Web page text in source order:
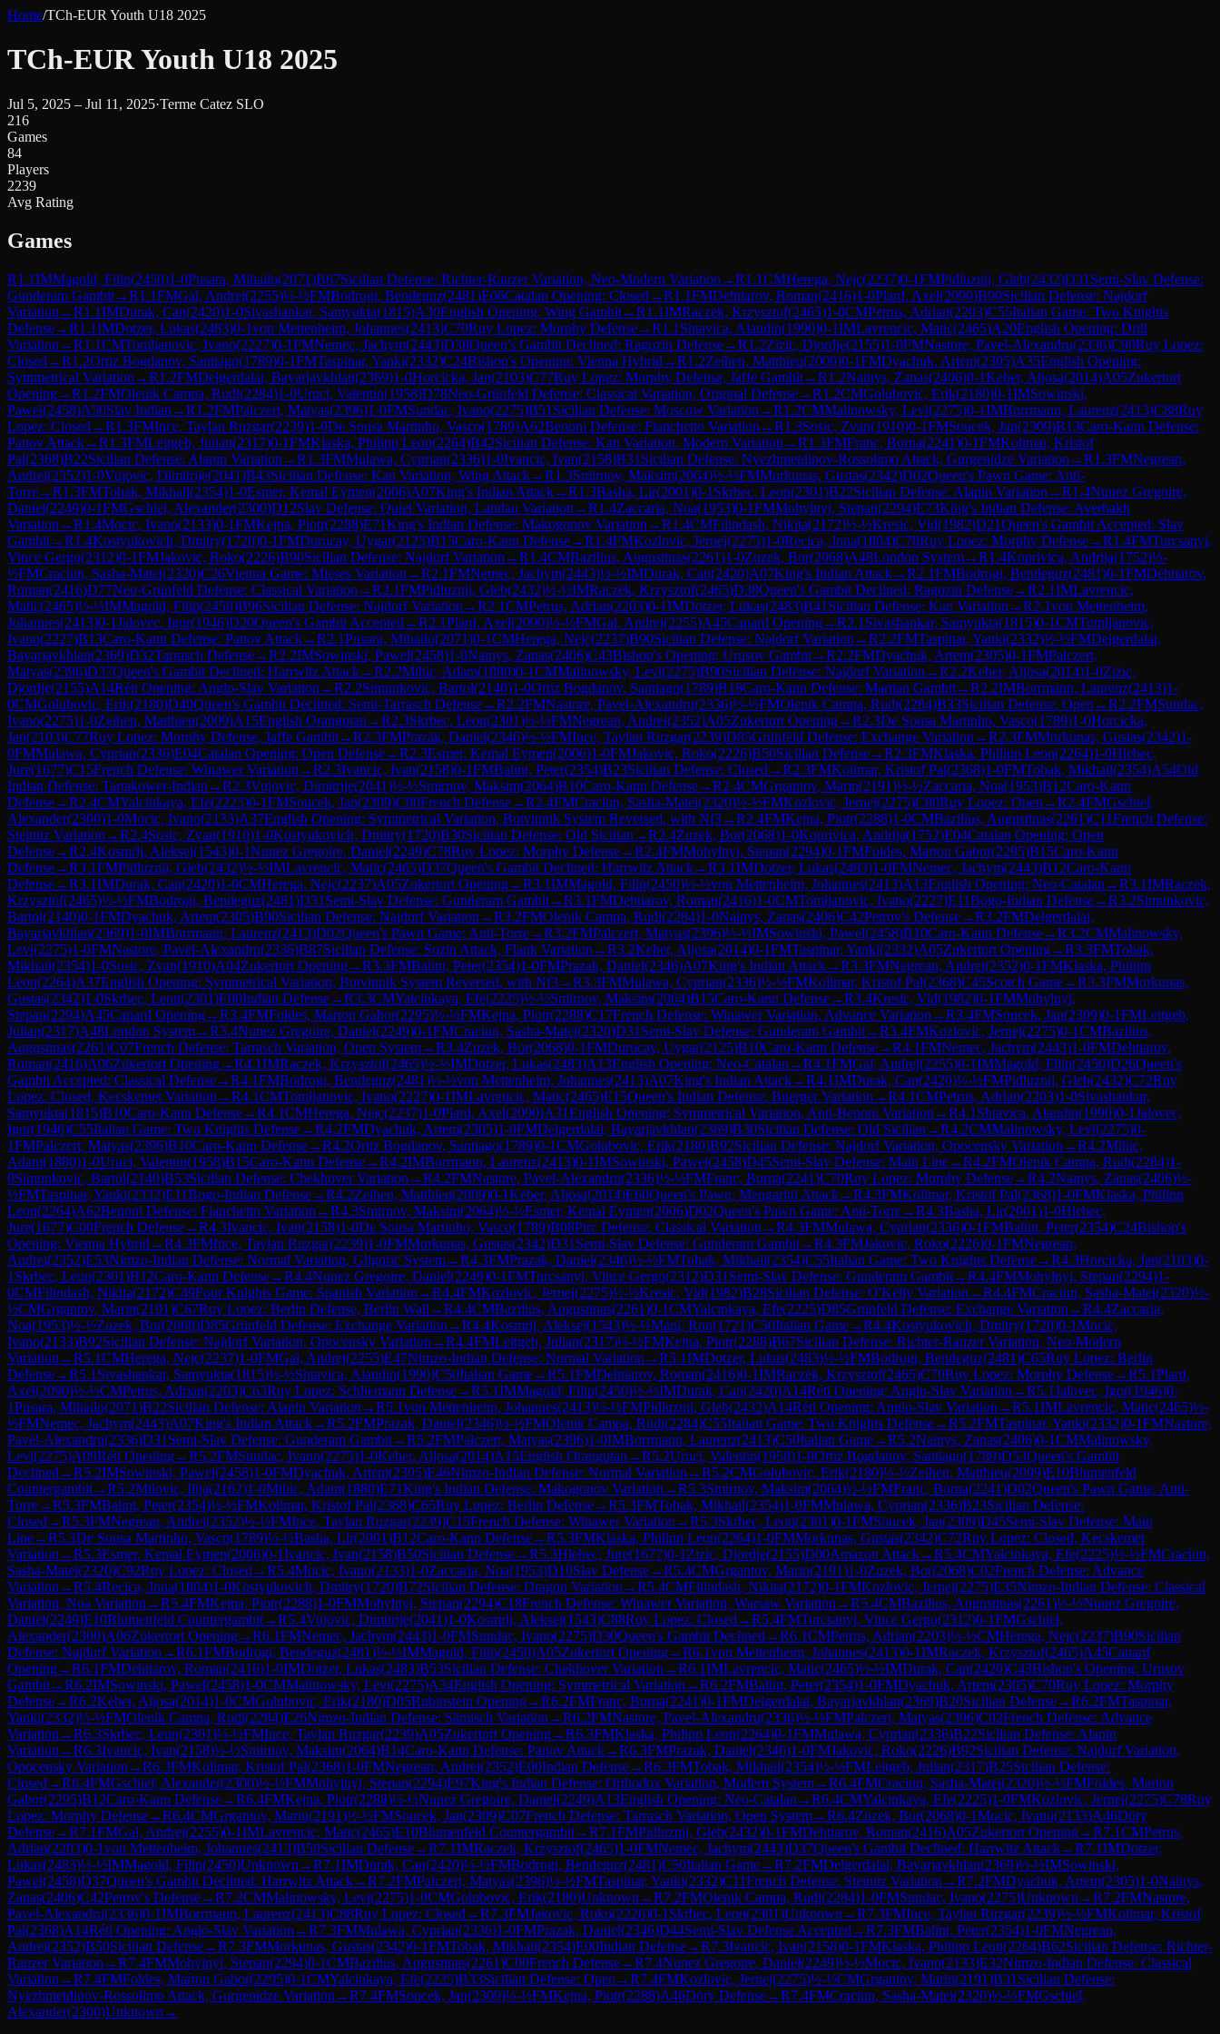
Home/TCh-EUR Youth U18 2025
TCh-EUR Youth U18 2025
Jul 5, 2025 – Jul 11, 2025·Terme Catez SLO
216
Games
84
Players
2239
Avg Rating
Games
R1.1IMMagold, Filip(2450)1-0Pusara, Mihailo(2071)B67Sicilian Defense: Richter-Rauzer Variation, Neo-Modern Variation →R1.1CMHerega, Nejc(2237)0-1FMPidluznij, Gleb(2432)D31 Semi-Slav Defense:
Gunderam Gambit→R1.1FMGal, Andrej(2255)½-½FMBodrogi, Bendeguz(2481)E06Catalan Opening: Closed →R1.1FMDehtiarov, Roman(2416)1-0Plard, Axel(2090)B90Sicilian Defense: Najdorf
Variation →R1.1IMDurak, Can(2420)1-0Sivashankar, Samyukta(1815)A30English Opening: Wing Gambit→R1.1IMRaczek, Krzysztof(2465)1-0CMPetrus, Adrian(2203)C55Italian Game: Two Knights
Defense→R1.1IMDotzer, Lukas(2483)0-1von Mettenheim, Johannes(2413)C70Ruy Lopez: Morphy Defense→R1.1 Shtavica, Alaudin(1990)0-1IMLavrencic, Matic(2465)A20English Opening: Drill
Variation →R1.1CMTomljanovic, Ivano(2227)0-1FMNemec, Jachym(2443)D38Queen's Gambit Declined: Ragozin Defense→R1.2Zizic, Djordje(2155)1-0FMNastore, Pavel-Alexandru(2336)C90Ruy Lopez:
Closed →R1.2Ortiz Bogdanov, Santiago(1789)0-1FMTaspinar, Yanki(2332)C24Bishop's Opening: Vienna Hybrid →R1.2Zeihen, Matthieu(2009)0-1FMDyachuk, Artem(2305)A35English Opening:
Symmetrical Variation →R1.2FMDelgerdalai, Bayarjavkhlan(2369)1-0Horcicka, Jan(2103)C77Ruy Lopez: Morphy Defense, Jaffe Gambit→R1.2Nainys, Zanas(2406)0-1Keber, Aljosa(2014)A05Zukertort
Opening→R1.2FMOlenik Campa, Rudi(2284)1-0Uruci, Valentin(1958)D78Neo-Grünfeld Defense: Classical Variation, Original Defense→R1.2CMGolubovic, Erik(2180)0-1IMSowinski,
Pawel(2458)A50Slav Indian →R1.2FMPalczert, Matyas(2396)1-0FMSundac, Ivano(2275)B51 Sicilian Defense: Moscow Variation →R1.2CMMalinowsky, Levi(2275)0-1IMBorrmann, Laurenz(2413)C88Ruy
Lopez: Closed →R1.3FMInce, Taylan Ruzgar(2239)1-0De Sousa Martinho, Vasco(1789)A62Benoni Defense: Fianchetto Variation →R1.3Sosic, Zvan(1910)0-1FMSoucek, Jan(2309)B13Caro-Kann Defense:
Panov Attack→R1.3FMLeitgeb, Julian(2317)0-1FMKlaska, Philipp Leon(2264)B42Sicilian Defense: Kan Variation, Modern Variation →R1.3FMFranc, Borna(2241)0-1FMKolimar, Kristof
Pal(2368)B22Sicilian Defense: Alapin Variation →R1.3FMMulawa, Cyprian(2336)1-0Ivancic, Ivan(2158)B31 Sicilian Defense: Nyezhmetdinov-Rossolimo Attack, Gurgenidze Variation →R1.3FMNegrean,
Andrei(2352)1-0Vujovic, Dimitrije(2041)B43Sicilian Defense: Kan Variation, Wing Attack→R1.3Smirnov, Maksim(2064)½-½FMMorkunas, Gustas(2342)D02Queen's Pawn Game: Anti-
Torre→R1.3FMTobak, Mikhail(2354)1-0Esmer, Kemal Eymen(2006)A07King's Indian Attack→R1.3Basha, Lir(2001)0-1 Skrbec, Leon(2301)B22Sicilian Defense: Alapin Variation →R1.4Nunez Gregoire,
Daniel(2249)0-1FMGschiel, Alexander(2300)D12Slav Defense: Quiet Variation, Landau Variation →R1.4Zaccaria, Noa(1953)0-1FMMohylnyi, Stepan(2294)E73King's Indian Defense: Averbakh
Variation →R1.4Mocic, Ivano(2133)0-1FMKejna, Piotr(2288)E71King's Indian Defense: Makogonov Variation →R1.4CMFilindash, Nikita(2172)½-½Kresic, Vid(1982)D21Queen's Gambit Accepted: Slav
Gambit→R1.4Kostyukovich, Dmitry(1720)0-1FMDurucay, Uygar(2125)B15Caro-Kann Defense→R1.4FMKozlovic, Jernej(2275)1-0Recica, Jona(1804)C78Ruy Lopez: Morphy Defense→R1.4FMTurcsanyi,
Vince Gergo(2312)0-1FMJakovic, Roko(2226)B90Sicilian Defense: Najdorf Variation →R1.4CMBazilius, Augustinas(2261)1-0Zuzek, Bor(2068)A48London System→R1.4Koprivica, Andrija(1752)½-
½FMCraciun, Sasha-Matei(2320)C26Vienna Game: Mieses Variation →R2.1FMNemec, Jachym(2443)½-½IMDurak, Can(2420)A07King's Indian Attack→R2.1FMBodrogi, Bendeguz(2481)0-1FMDehtiarov,
Roman(2416)D77Neo-Grünfeld Defense: Classical Variation →R2.1FMPidluznij, Gleb(2432)½-½IMRaczek, Krzysztof(2465)D38Queen's Gambit Declined: Ragozin Defense→R2.1IMLavrencic,
Matic(2465)½-½IMMagold, Filip(2450)B96Sicilian Defense: Najdorf Variation →R2.1CMPetrus, Adrian(2203)0-1IMDotzer, Lukas(2483)B41 Sicilian Defense: Kan Variation →R2.1von Mettenheim,
Johannes(2413)0-1Jalovec, Igor(1946)D20Queen's Gambit Accepted →R2.1Plard, Axel(2090)½-½FMGal, Andrej(2255)A45Canard Opening→R2.1 Sivashankar, Samyukta(1815)0-1CMTomljanovic,
Ivano(2227)B13Caro-Kann Defense: Panov Attack→R2.1Pusara, Mihailo(2071)0-1CMHerega, Nejc(2237)B90Sicilian Defense: Najdorf Variation →R2.2FMTaspinar, Yanki(2332)½-½FMDelgerdalai,
Bayarjavkhlan(2369)D32Tarrasch Defense→R2.2IMSowinski, Pawel(2458)1-0Nainys, Zanas(2406)C43Bishop's Opening: Urusov Gambit→R2.2FMDyachuk, Artem(2305)0-1FMPalczert,
Matyas(2396)D37Queen's Gambit Declined: Harrwitz Attack→R2.2Mihic, Adam(1880)0-1CMMalinowsky, Levi(2275)B90Sicilian Defense: Najdorf Variation →R2.2Keber, Aljosa(2014)1-0Zizic,
Djordje(2155)A14Réti Opening: Anglo-Slav Variation →R2.2Simunkovic, Bartol(2140)1-0Ortiz Bogdanov, Santiago(1789)B18Caro-Kann Defense: Martian Gambit→R2.2IMBorrmann, Laurenz(2413)1-
0CMGolubovic, Erik(2180)D40Queen's Gambit Declined: Semi-Tarrasch Defense→R2.2FMNastore, Pavel-Alexandru(2336)½-½FMOlenik Campa, Rudi(2284)B33Sicilian Defense: Open →R2.2FMSundac,
Ivano(2275)1-0Zeihen, Matthieu(2009)A15English Orangutan →R2.3Skrbec, Leon(2301)½-½FMNegrean, Andrei(2352)A05Zukertort Opening→R2.3De Sousa Martinho, Vasco(1789)1-0Horcicka,
Jan(2103)C77Ruy Lopez: Morphy Defense, Jaffe Gambit→R2.3FMPrazak, Daniel(2346)½-½FMInce, Taylan Ruzgar(2239)D85Grünfeld Defense: Exchange Variation →R2.3FMMorkunas, Gustas(2342)1-
0FMMulawa, Cyprian(2336)E04Catalan Opening: Open Defense→R2.3Esmer, Kemal Eymen(2006)1-0FMJakovic, Roko(2226)B50Sicilian Defense→R2.3FMKlaska, Philipp Leon(2264)1-0Hlebec,
Jure(1677)C15French Defense: Winawer Variation →R2.3Ivancic, Ivan(2158)0-1FMBalint, Peter(2354)B23Sicilian Defense: Closed →R2.3FMKolimar, Kristof Pal(2368)1-0FMTobak, Mikhail(2354)A54Old
Indian Defense: Tartakower-Indian →R2.3Vujovic, Dimitrije(2041)½-½Smirnov, Maksim(2064)B10Caro-Kann Defense→R2.4CMGrgantov, Marin(2191)½-½Zaccaria, Noa(1953)B12Caro-Kann
Defense→R2.4CMYalcinkaya, Efe(2225)0-1FMSoucek, Jan(2309)C00French Defense→R2.4FMCraciun, Sasha-Matei(2320)½-½FMKozlovic, Jernej(2275)C80Ruy Lopez: Open →R2.4FMGschiel,
Alexander(2300)1-0Mocic, Ivano(2133)A37English Opening: Symmetrical Variation, Botvinnik System Reversed, with Nf3→R2.4FMKejna, Piotr(2288)1-0CMBazilius, Augustinas(2261)C11French Defense:
Steinitz Variation →R2.4Sosic, Zvan(1910)1-0Kostyukovich, Dmitry(1720)B30Sicilian Defense: Old Sicilian →R2.4Zuzek, Bor(2068)1-0Koprivica, Andrija(1752)E04Catalan Opening: Open
Defense→R2.4Kosmrlj, Aleksej(1543)0-1Nunez Gregoire, Daniel(2249)C78Ruy Lopez: Morphy Defense→R2.4FMMohylnyi, Stepan(2294)0-1FMFoldes, Marton Gabor(2295)B15Caro-Kann
Defense→R3.1FMPidluznij, Gleb(2432)½-½IMLavrencic, Matic(2465)D37Queen's Gambit Declined: Harrwitz Attack→R3.1IMDotzer, Lukas(2483)1-0FMNemec, Jachym(2443)B12Caro-Kann
Defense→R3.1IMDurak, Can(2420)1-0CMHerega, Nejc(2237)A05Zukertort Opening→R3.1IMMagold, Filip(2450)½-½von Mettenheim, Johannes(2413)A13English Opening: Neo-Catalan →R3.1IMRaczek,
Krzysztof(2465)½-½FMBodrogi, Bendeguz(2481)D31 Semi-Slav Defense: Gunderam Gambit→R3.1FMDehtiarov, Roman(2416)1-0CMTomljanovic, Ivano(2227)E11Bogo-Indian Defense→R3.2Simunkovic,
Bartol(2140)0-1FMDyachuk, Artem(2305)B90Sicilian Defense: Najdorf Variation →R3.2FMOlenik Campa, Rudi(2284)1-0Nainys, Zanas(2406)C42Petrov's Defense→R3.2FMDelgerdalai,
Bayarjavkhlan(2369)1-0IMBorrmann, Laurenz(2413)D02Queen's Pawn Game: Anti-Torre→R3.2FMPalczert, Matyas(2396)½-½IMSowinski, Pawel(2458)B10Caro-Kann Defense→R3.2CMMalinowsky,
Levi(2275)1-0FMNastore, Pavel-Alexandru(2336)B87Sicilian Defense: Sozin Attack, Flank Variation →R3.2Keber, Aljosa(2014)0-1FMTaspinar, Yanki(2332)A05Zukertort Opening→R3.3FMTobak,
Mikhail(2354)1-0Sosic, Zvan(1910)A04Zukertort Opening→R3.3FMBalint, Peter(2354)1-0FMPrazak, Daniel(2346)A07King's Indian Attack→R3.3FMNegrean, Andrei(2352)0-1FMKlaska, Philipp
Leon(2264)A37English Opening: Symmetrical Variation, Botvinnik System Reversed, with Nf3→R3.3FMMulawa, Cyprian(2336)½-½FMKolimar, Kristof Pal(2368)C45Scotch Game→R3.3FMMorkunas,
Gustas(2342)1-0Skrbec, Leon(2301)E00Indian Defense→R3.3CMYalcinkaya, Efe(2225)½-½Smirnov, Maksim(2064)B15Caro-Kann Defense→R3.4Kresic, Vid(1982)0-1FMMohylnyi,
Stepan(2294)A45Canard Opening→R3.4FMFoldes, Marton Gabor(2295)½-½FMKejna, Piotr(2288)C17French Defense: Winawer Variation, Advance Variation →R3.4FMSoucek, Jan(2309)0-1FMLeitgeb,
Julian(2317)A48London System→R3.4Nunez Gregoire, Daniel(2249)0-1FMCraciun, Sasha-Matei(2320)D31 Semi-Slav Defense: Gunderam Gambit→R3.4FMKozlovic, Jernej(2275)0-1CMBazilius,
Augustinas(2261)C07French Defense: Tarrasch Variation, Open System→R3.4Zuzek, Bor(2068)0-1FMDurucay, Uygar(2125)B10Caro-Kann Defense→R4.1FMNemec, Jachym(2443)1-0FMDehtiarov,
Roman(2416)A06Zukertort Opening→R4.1IMRaczek, Krzysztof(2465)½-½IMDotzer, Lukas(2483)A13English Opening: Neo-Catalan →R4.1FMGal, Andrej(2255)0-1IMMagold, Filip(2450)D26Queen's
Gambit Accepted: Classical Defense→R4.1FMBodrogi, Bendeguz(2481)½-½von Mettenheim, Johannes(2413)A07King's Indian Attack→R4.1IMDurak, Can(2420)½-½FMPidluznij, Gleb(2432)C72Ruy
Lopez: Closed, Kecskemet Variation →R4.1CMTomljanovic, Ivano(2227)0-1IMLavrencic, Matic(2465)E15Queen's Indian Defense: Buerger Variation →R4.1CMPetrus, Adrian(2203)1-0Sivashankar,
Samyukta(1815)B10Caro-Kann Defense→R4.1CMHerega, Nejc(2237)1-0Plard, Axel(2090)A31English Opening: Symmetrical Variation, Anti-Benoni Variation →R4.1 Shtavica, Alaudin(1990)0-1Jalovec,
Igor(1946)C55Italian Game: Two Knights Defense→R4.2FMDyachuk, Artem(2305)1-0FMDelgerdalai, Bayarjavkhlan(2369)B30Sicilian Defense: Old Sicilian →R4.2CMMalinowsky, Levi(2275)0-
1FMPalczert, Matyas(2396)B10Caro-Kann Defense→R4.2Ortiz Bogdanov, Santiago(1789)0-1CMGolubovic, Erik(2180)B92Sicilian Defense: Najdorf Variation, Opocensky Variation →R4.2Mihic,
Adam(1880)1-0Uruci, Valentin(1958)B15Caro-Kann Defense→R4.2IMBorrmann, Laurenz(2413)0-1IMSowinski, Pawel(2458)D45Semi-Slav Defense: Main Line→R4.2FMOlenik Campa, Rudi(2284)1-
0Simunkovic, Bartol(2140)B53Sicilian Defense: Chekhover Variation →R4.2FMNastore, Pavel-Alexandru(2336)½-½FMFranc, Borna(2241)C70Ruy Lopez: Morphy Defense→R4.2Nainys, Zanas(2406)½-
½FMTaspinar, Yanki(2332)E11Bogo-Indian Defense→R4.2Zeihen, Matthieu(2009)0-1Keber, Aljosa(2014)E60Queen's Pawn, Mengarini Attack→R4.3FMKolimar, Kristof Pal(2368)1-0FMKlaska, Philipp
Leon(2264)A62Benoni Defense: Fianchetto Variation →R4.3Smirnov, Maksim(2064)½-½Esmer, Kemal Eymen(2006)D02Queen's Pawn Game: Anti-Torre→R4.3Basha, Lir(2001)1-0Hlebec,
Jure(1677)C00French Defense→R4.3Ivancic, Ivan(2158)1-0De Sousa Martinho, Vasco(1789)B08Pirc Defense: Classical Variation →R4.3FMMulawa, Cyprian(2336)0-1FMBalint, Peter(2354)C24Bishop's
Opening: Vienna Hybrid →R4.3FMInce, Taylan Ruzgar(2239)1-0FMMorkunas, Gustas(2342)D31 Semi-Slav Defense: Gunderam Gambit→R4.3FMJakovic, Roko(2226)0-1FMNegrean,
Andrei(2352)E53Nimzo-Indian Defense: Normal Variation, Gligoric System→R4.3FMPrazak, Daniel(2346)½-½FMTobak, Mikhail(2354)C55Italian Game: Two Knights Defense→R4.3Horcicka, Jan(2103)0-
1 Skrbec, Leon(2301)B12Caro-Kann Defense→R4.4Nunez Gregoire, Daniel(2249)0-1FMTurcsanyi, Vince Gergo(2312)D31 Semi-Slav Defense: Gunderam Gambit→R4.4FMMohylnyi, Stepan(2294)1-
0CMFilindash, Nikita(2172)C49Four Knights Game: Spanish Variation →R4.4FMKozlovic, Jernej(2275)½-½Kresic, Vid(1982)B28Sicilian Defense: O'Kelly Variation →R4.4FMCraciun, Sasha-Matei(2320)½-
½CMGrgantov, Marin(2191)C67Ruy Lopez: Berlin Defense, Berlin Wall →R4.4CMBazilius, Augustinas(2261)0-1CMYalcinkaya, Efe(2225)D85Grünfeld Defense: Exchange Variation →R4.4Zaccaria,
Noa(1953)½-½Zuzek, Bor(2068)D85Grünfeld Defense: Exchange Variation →R4.4Kosmrlj, Aleksej(1543)½-½Mani, Ron(1721)C50Italian Game→R4.4Kostyukovich, Dmitry(1720)0-1Mocic,
Ivano(2133)B92Sicilian Defense: Najdorf Variation, Opocensky Variation →R4.4FMLeitgeb, Julian(2317)½-½FMKejna, Piotr(2288)B67Sicilian Defense: Richter-Rauzer Variation, Neo-Modern
Variation →R5.1CMHerega, Nejc(2237)1-0FMGal, Andrej(2255)E47Nimzo-Indian Defense: Normal Variation →R5.1IMDotzer, Lukas(2483)½-½FMBodrogi, Bendeguz(2481)C65Ruy Lopez: Berlin
Defense→R5.1 Sivashankar, Samyukta(1815)½-½Shtavica, Alaudin(1990)C50Italian Game→R5.1FMDehtiarov, Roman(2416)0-1IMRaczek, Krzysztof(2465)C70Ruy Lopez: Morphy Defense→R5.1Plard,
Axel(2090)½-½CMPetrus, Adrian(2203)C63Ruy Lopez: Schliemann Defense→R5.1IMMagold, Filip(2450)½-½IMDurak, Can(2420)A14Réti Opening: Anglo-Slav Variation →R5.1Jalovec, Igor(1946)0-
1Pusara, Mihailo(2071)B22Sicilian Defense: Alapin Variation →R5.1von Mettenheim, Johannes(2413)½-½FMPidluznij, Gleb(2432)A14Réti Opening: Anglo-Slav Variation →R5.1IMLavrencic, Matic(2465)½-
½FMNemec, Jachym(2443)A07King's Indian Attack→R5.2FMPrazak, Daniel(2346)½-½FMOlenik Campa, Rudi(2284)C55Italian Game: Two Knights Defense→R5.2FMTaspinar, Yanki(2332)0-1FMNastore,
Pavel-Alexandru(2336)D31 Semi-Slav Defense: Gunderam Gambit→R5.2FMPalczert, Matyas(2396)1-0IMBorrmann, Laurenz(2413)C50Italian Game→R5.2Nainys, Zanas(2406)0-1CMMalinowsky,
Levi(2275)A09Réti Opening→R5.2FMSundac, Ivano(2275)1-0Keber, Aljosa(2014)A15English Orangutan →R5.2Uruci, Valentin(1958)1-0Ortiz Bogdanov, Santiago(1789)D53Queen's Gambit
Declined →R5.2IMSowinski, Pawel(2458)1-0FMDyachuk, Artem(2305)E46Nimzo-Indian Defense: Normal Variation →R5.2CMGolubovic, Erik(2180)½-½Zeihen, Matthieu(2009)E10Blumenfeld
Countergambit→R5.2Milovic, Ilija(2162)1-0Mihic, Adam(1880)E71King's Indian Defense: Makogonov Variation →R5.3Smirnov, Maksim(2064)½-½FMFranc, Borna(2241)D02Queen's Pawn Game: Anti-
Torre→R5.3FMBalint, Peter(2354)½-½FMKolimar, Kristof Pal(2368)C65Ruy Lopez: Berlin Defense→R5.3FMTobak, Mikhail(2354)1-0FMMulawa, Cyprian(2336)B23Sicilian Defense:
Closed →R5.3FMNegrean, Andrei(2352)½-½FMInce, Taylan Ruzgar(2239)C15French Defense: Winawer Variation →R5.3Skrbec, Leon(2301)0-1FMSoucek, Jan(2309)D45Semi-Slav Defense: Main
Line→R5.3De Sousa Martinho, Vasco(1789)½-½Basha, Lir(2001)B12Caro-Kann Defense→R5.3FMKlaska, Philipp Leon(2264)1-0FMMorkunas, Gustas(2342)C72Ruy Lopez: Closed, Kecskemet
Variation →R5.3Esmer, Kemal Eymen(2006)0-1Ivancic, Ivan(2158)B50Sicilian Defense→R5.3Hlebec, Jure(1677)0-1 Zizic, Djordje(2155)D00Amazon Attack→R5.4CMYalcinkaya, Efe(2225)½-½FMCraciun,
Sasha-Matei(2320)C92Ruy Lopez: Closed →R5.4Mocic, Ivano(2133)1-0Zaccaria, Noa(1953)D10Slav Defense→R5.4CMGrgantov, Marin(2191)1-0Zuzek, Bor(2068)C02French Defense: Advance
Variation →R5.4Recica, Jona(1804)1-0Kostyukovich, Dmitry(1720)B72Sicilian Defense: Dragon Variation →R5.4CMFilindash, Nikita(2172)0-1FMKozlovic, Jernej(2275)E35Nimzo-Indian Defense: Classical
Variation, Noa Variation →R5.4FMKejna, Piotr(2288)1-0FMMohylnyi, Stepan(2294)C18French Defense: Winawer Variation, Warsaw Variation →R5.4CMBazilius, Augustinas(2261)½-½Nunez Gregoire,
Daniel(2249)E10Blumenfeld Countergambit→R5.4Vujovic, Dimitrije(2041)1-0Kosmrlj, Aleksej(1543)C88Ruy Lopez: Closed →R5.4FMTurcsanyi, Vince Gergo(2312)0-1FMGschiel,
Alexander(2300)A06Zukertort Opening→R6.1FMNemec, Jachym(2443)1-0FMSundac, Ivano(2275)D30Queen's Gambit Declined →R6.1CMPetrus, Adrian(2203)½-½CMHerega, Nejc(2237)B90Sicilian
Defense: Najdorf Variation →R6.1FMBodrogi, Bendeguz(2481)½-½IMMagold, Filip(2450)A05Zukertort Opening→R6.1von Mettenheim, Johannes(2413)0-1IMRaczek, Krzysztof(2465)A45Canard
Opening→R6.1FMDehtiarov, Roman(2416)1-0IMDotzer, Lukas(2483)B53Sicilian Defense: Chekhover Variation →R6.1IMLavrencic, Matic(2465)½-½IMDurak, Can(2420)C43Bishop's Opening: Urusov
Gambit→R6.2IMSowinski, Pawel(2458)1-0CMMalinowsky, Levi(2275)A34English Opening: Symmetrical Variation →R6.2FMBalint, Peter(2354)1-0FMDyachuk, Artem(2305)C70Ruy Lopez: Morphy
Defense→R6.2Keber, Aljosa(2014)1-0CMGolubovic, Erik(2180)D05Rubinstein Opening→R6.2FMFranc, Borna(2241)0-1FMDelgerdalai, Bayarjavkhlan(2369)B20Sicilian Defense→R6.2FMTaspinar,
Yanki(2332)½-½FMOlenik Campa, Rudi(2284)E26Nimzo-Indian Defense: Sämisch Variation →R6.2FMNastore, Pavel-Alexandru(2336)½-½FMPalczert, Matyas(2396)C02French Defense: Advance
Variation →R6.3Skrbec, Leon(2301)½-½FMInce, Taylan Ruzgar(2239)A05Zukertort Opening→R6.3FMKlaska, Philipp Leon(2264)0-1FMMulawa, Cyprian(2336)B22Sicilian Defense: Alapin
Variation →R6.3Ivancic, Ivan(2158)½-½Smirnov, Maksim(2064)B14Caro-Kann Defense: Panov Attack→R6.3FMPrazak, Daniel(2346)1-0FMJakovic, Roko(2226)B92Sicilian Defense: Najdorf Variation,
Opocensky Variation →R6.3FMKolimar, Kristof Pal(2368)1-0FMNegrean, Andrei(2352)E00Indian Defense→R6.3FMTobak, Mikhail(2354)½-½FMLeitgeb, Julian(2317)B25Sicilian Defense:
Closed →R6.4FMGschiel, Alexander(2300)½-½FMMohylnyi, Stepan(2294)E97King's Indian Defense: Orthodox Variation, Modern System→R6.4FMCraciun, Sasha-Matei(2320)½-½FMFoldes, Marton
Gabor(2295)B12Caro-Kann Defense→R6.4FMKejna, Piotr(2288)½-½Nunez Gregoire, Daniel(2249)A13English Opening: Neo-Catalan →R6.4CMYalcinkaya, Efe(2225)1-0FMKozlovic, Jernej(2275)C78Ruy
Lopez: Morphy Defense→R6.4CMGrgantov, Marin(2191)½-½FMSoucek, Jan(2309)C07French Defense: Tarrasch Variation, Open System→R6.4Zuzek, Bor(2068)0-1Mocic, Ivano(2133)A46Döry
Defense→R7.1FMGal, Andrej(2255)0-1IMLavrencic, Matic(2465)E10Blumenfeld Countergambit→R7.1FMPidluznij, Gleb(2432)0-1FMDehtiarov, Roman(2416)A05Zukertort Opening→R7.1CMPetrus,
Adrian(2203)0-1von Mettenheim, Johannes(2413)B50Sicilian Defense→R7.1IMRaczek, Krzysztof(2465)1-0FMNemec, Jachym(2443)D37Queen's Gambit Declined: Harrwitz Attack→R7.1IMDotzer,
Lukas(2483)½-½IMMagold, Filip(2450)Unknown →R7.1IMDurak, Can(2420)½-½FMBodrogi, Bendeguz(2481)C50Italian Game→R7.2FMDelgerdalai, Bayarjavkhlan(2369)½-½IMSowinski,
Pawel(2458)D37Queen's Gambit Declined: Harrwitz Attack→R7.2FMPalczert, Matyas(2396)½-½FMTaspinar, Yanki(2332)C11French Defense: Steinitz Variation →R7.2FMDyachuk, Artem(2305)1-0Nainys,
Zanas(2406)C42Petrov's Defense→R7.2CMMalinowsky, Levi(2275)1-0CMGolubovic, Erik(2180)Unknown →R7.2FMOlenik Campa, Rudi(2284)1-0FMSundac, Ivano(2275)Unknown →R7.2FMNastore,
Pavel-Alexandru(2336)0-1IMBorrmann, Laurenz(2413)C88Ruy Lopez: Closed →R7.3FMJakovic, Roko(2226)0-1 Skrbec, Leon(2301)Unknown →R7.3FMInce, Taylan Ruzgar(2239)½-½FMKolimar, Kristof
Pal(2368)A14Réti Opening: Anglo-Slav Variation →R7.3FMMulawa, Cyprian(2336)1-0FMPrazak, Daniel(2346)D44Semi-Slav Defense Accepted →R7.3FMBalint, Peter(2354)1-0FMNegrean,
Andrei(2352)B50Sicilian Defense→R7.3FMMorkunas, Gustas(2342)0-1FMTobak, Mikhail(2354)E00Indian Defense→R7.3Ivancic, Ivan(2158)0-1FMKlaska, Philipp Leon(2264)B62Sicilian Defense: Richter-
Rauzer Variation →R7.4FMMohylnyi, Stepan(2294)0-1CMBazilius, Augustinas(2261)C00French Defense→R7.4Nunez Gregoire, Daniel(2249)½-½Mocic, Ivano(2133)E32Nimzo-Indian Defense: Classical
Variation →R7.4FMFoldes, Marton Gabor(2295)0-1CMYalcinkaya, Efe(2225)B33Sicilian Defense: Open →R7.4FMKozlovic, Jernej(2275)½-½CMGrgantov, Marin(2191)B31 Sicilian Defense:
Nyezhmetdinov-Rossolimo Attack, Gurgenidze Variation →R7.4FMSoucek, Jan(2309)½-½FMKejna, Piotr(2288)A46Döry Defense→R7.4FMCraciun, Sasha-Matei(2320)½-½FMGschiel,
Alexander(2300)Unknown →